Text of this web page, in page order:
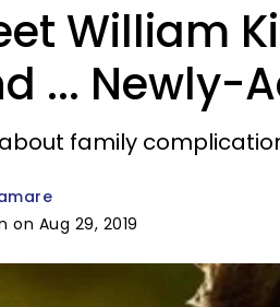
William
... Newly-
family
on Aug 29, 2019